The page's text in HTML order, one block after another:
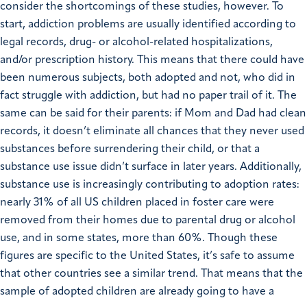
consider the shortcomings of these studies, however. To
start, addiction problems are usually identified according to
legal records, drug- or alcohol-related hospitalizations,
and/or prescription history. This means that there could have
been numerous subjects, both adopted and not, who did in
fact struggle with addiction, but had no paper trail of it. The
same can be said for their parents: if Mom and Dad had clean
records, it doesn’t eliminate all chances that they never used
substances before surrendering their child, or that a
substance use issue didn’t surface in later years. Additionally,
substance use is increasingly contributing to adoption rates:
nearly 31% of all US children placed in foster care were
removed from their homes due to parental drug or alcohol
use, and in some states, more than 60%. Though these
figures are specific to the United States, it’s safe to assume
that other countries see a similar trend. That means that the
sample of adopted children are already going to have a